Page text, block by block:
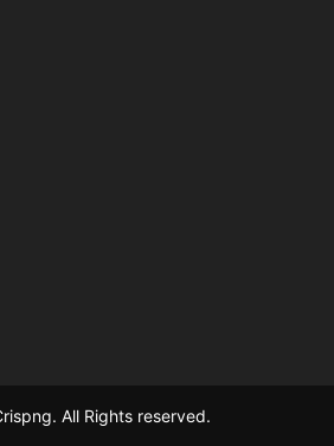
All Rights reserved.